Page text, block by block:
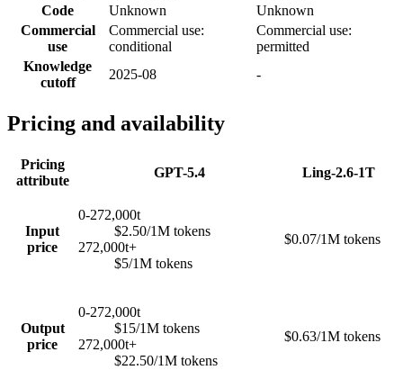
Code
Unknown
Unknown
Commercial
use
Commercial use:
conditional
Commercial use:
permitted
Knowledge
cutoff
2025-08 -
Pricing and availability
Pricing
attribute
GPT-5.4 Ling-2.6-1T
Input
price
0-272,000t
$2.50/1M tokens
272,000t+
$5/1M tokens
$0.07/1M tokens
Output
price
0-272,000t
$15/1M tokens
272,000t+
$22.50/1M tokens
$0.63/1M tokens